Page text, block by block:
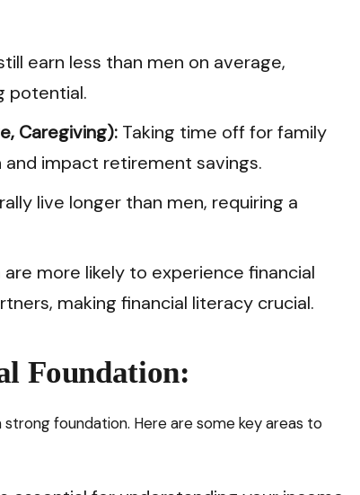
earn less than men on average,
potential.
Caregiving): Taking time off for family
impact retirement savings.
live longer than men, requiring a
are more likely to experience financial
making financial literacy crucial.
Foundation:
strong foundation. Here are some key areas to